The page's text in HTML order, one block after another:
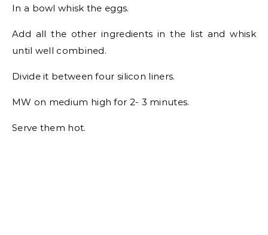
In a bowl whisk the eggs.
Add all the other ingredients in the list and whisk
until well combined.
Divide it between four silicon liners.
MW on medium high for 2- 3 minutes.
Serve them hot.